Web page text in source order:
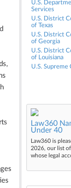
U.S.
Services
U.S. District
of Texas
U.S. District
of Georgia
U.S. District
of Louisiana
U.S. Supreme
Law360
Under 40
Law360 is
2026, our list
whose legal